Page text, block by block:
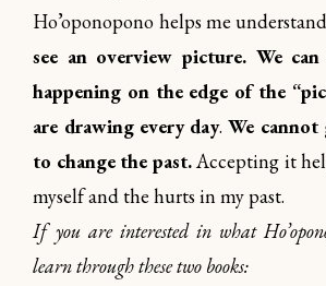
Ho’oponopono helps me
see an overview picture. We can
happening on the edge of the
are drawing every day.We
to change the past.Accepting it
myself and the hurts in my past.
If you are interested in what
learn through these two books: